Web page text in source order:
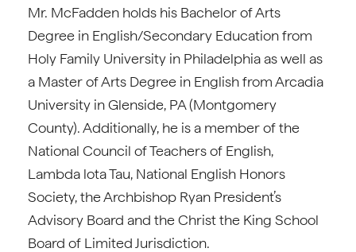
Mr. McFadden holds his Bachelor of Arts
Degree in English/Secondary Education from
Holy Family University in Philadelphia as well as
a Master of Arts Degree in English from Arcadia
University in Glenside, PA (Montgomery
County). Additionally, he is a member of the
National Council of Teachers of English,
Lambda lota Tau, National English Honors
Society, the Archbishop Ryan President’s
Advisory Board and the Christ the King School
Board of Limited Jurisdiction.